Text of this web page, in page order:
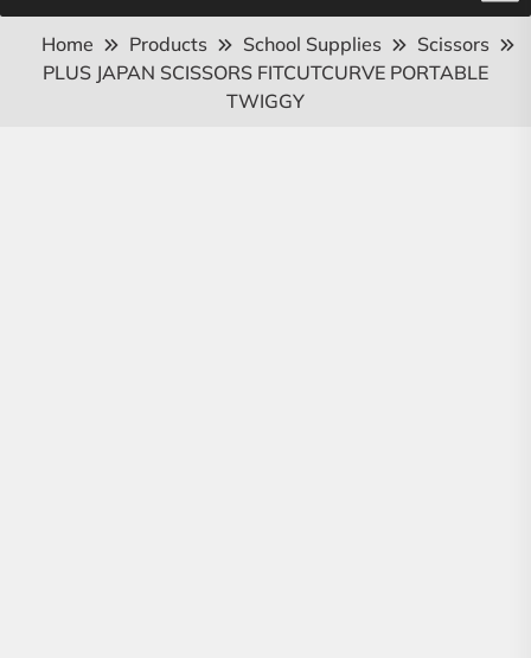
Home Products School Supplies
Scissors
PLUS JAPAN SCISSORS FITCUTCURVE PORTABLE
TWIGGY